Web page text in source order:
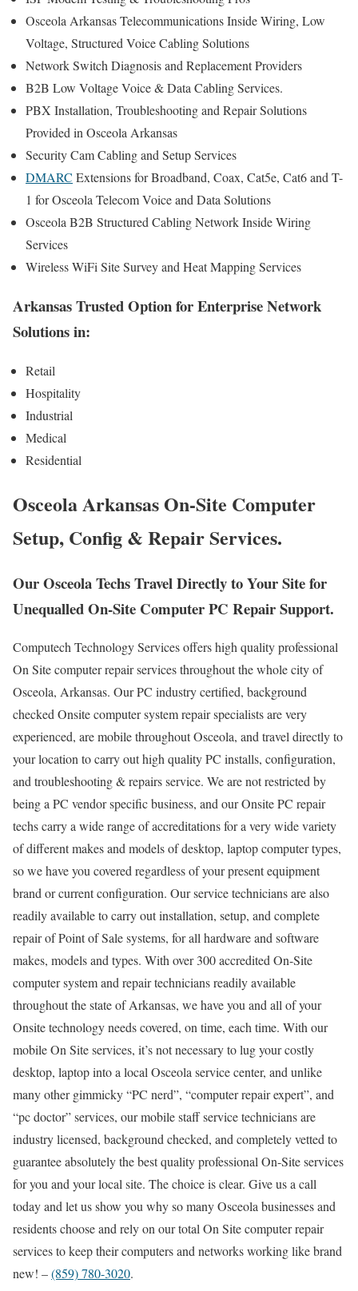
Osceola Arkansas Telecommunications Inside Wiring, Low
Voltage, Structured Voice Cabling Solutions
Network Switch Diagnosis and Replacement Providers
B2B Low Voltage Voice & Data Cabling Services.
PBX Installation, Troubleshooting and Repair Solutions
Provided in Osceola Arkansas
Security Cam Cabling and Setup Services
DMARC Extensions for Broadband, Coax, Cat5e, Cat6 and T-
1 for Osceola Telecom Voice and Data Solutions
Osceola B2B Structured Cabling Network Inside Wiring
Services
Wireless WiFi Site Survey and Heat Mapping Services
Arkansas Trusted Option for Enterprise Network
Solutions in:
Retail
Hospitality
Industrial
Medical
Residential
Osceola Arkansas On-Site Computer
Setup, Config & Repair Services.
Our Osceola Techs Travel Directly to Your Site for
Unequalled On-Site Computer PC Repair Support.
Computech Technology Services offers high quality professional
On Site computer repair services throughout the whole city of
Osceola, Arkansas. Our PC industry certified, background
checked Onsite computer system repair specialists are very
experienced, are mobile throughout Osceola, and travel directly to
your location to carry out high quality PC installs, configuration,
and troubleshooting & repairs service. We are not restricted by
being a PC vendor specific business, and our Onsite PC repair
techs carry a wide range of accreditations for a very wide variety
of different makes and models of desktop, laptop computer types,
so we have you covered regardless of your present equipment
brand or current configuration. Our service technicians are also
readily available to carry out installation, setup, and complete
repair of Point of Sale systems, for all hardware and software
makes, models and types. With over 300 accredited On-Site
computer system and repair technicians readily available
throughout the state of Arkansas, we have you and all of your
Onsite technology needs covered, on time, each time. With our
mobile On Site services, it’s not necessary to lug your costly
desktop, laptop into a local Osceola service center, and unlike
many other gimmicky “PC nerd”, “computer repair expert”, and
“pc doctor” services, our mobile staff service technicians are
industry licensed, background checked, and completely vetted to
guarantee absolutely the best quality professional On-Site services
for you and your local site. The choice is clear. Give us a call
today and let us show you why so many Osceola businesses and
residents choose and rely on our total On Site computer repair
services to keep their computers and networks working like brand
new! –(859) 780-3020.